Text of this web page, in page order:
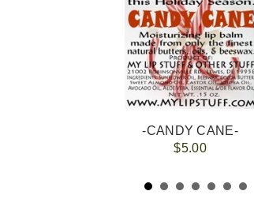
-CANDY CANE-
$5.00